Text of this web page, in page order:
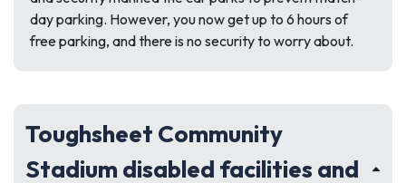
day parking. However, you now get up to 6 hours of
free parking, and there is no security to worry about.
Toughsheet Community
Stadium disabled facilities and